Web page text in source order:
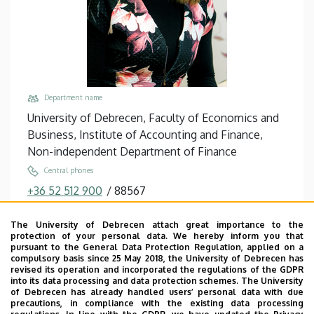
Department name
University of Debrecen, Faculty of Economics and
Business, Institute of Accounting and Finance,
Non-independent Department of Finance
Central phones
+36 52 512 900 / 88567
becsky.nagy.patricia@econ.unideb.hu
Address
4032 Debrecen, Böszörményi út 138.
Building, floor, door
Faculty of Economics and Business, Seed house ,
The University of Debrecen attach great importance to the
protection of your personal data. We hereby inform you that
pursuant to the General Data Protection Regulation, applied on a
compulsory basis since 25 May 2018, the University of Debrecen has
revised its operation and incorporated the regulations of the GDPR
into its data processing and data protection schemes. The University
of Debrecen has already handled users’ personal data with due
precautions, in compliance with the existing data processing